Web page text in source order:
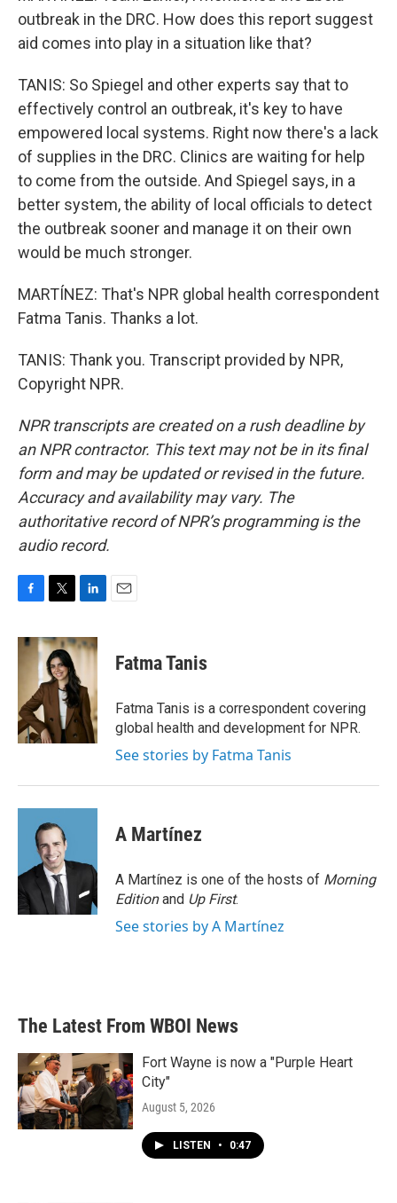
outbreak in the DRC. How does this report suggest
aid comes into play in a situation like that?
TANIS: So Spiegel and other experts say that to
effectively control an outbreak, it's key to have
empowered local systems. Right now there's a lack
of supplies in the DRC. Clinics are waiting for help
to come from the outside. And Spiegel says, in a
better system, the ability of local officials to detect
the outbreak sooner and manage it on their own
would be much stronger.
MARTÍNEZ: That's NPR global health correspondent
Fatma Tanis. Thanks a lot.
TANIS: Thank you. Transcript provided by NPR,
Copyright NPR.
NPR transcripts are created on a rush deadline by
an NPR contractor. This text may not be in its final
form and may be updated or revised in the future.
Accuracy and availability may vary. The
authoritative record of NPR’s programming is the
audio record.
c
o
k
i
t
t
e
r
n
k
e
d
I
n
Fatma Tanis
Fatma Tanis is a correspondent covering
global health and development for NPR.
See stories by Fatma Tanis
A Martínez
A Martínez is one of the hosts of Morning
Editionand Up First.
See stories by A Martínez
The Latest From WBOI News
Fort Wayne is now a "Purple Heart
City"
August 5, 2026
LISTEN • 0:47